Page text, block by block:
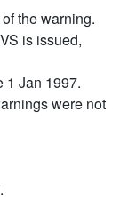
the warning.
is issued,
1 Jan 1997.
were not